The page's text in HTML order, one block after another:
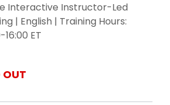
Interactive Instructor-Led
| English | Training Hours:
ET
OUT